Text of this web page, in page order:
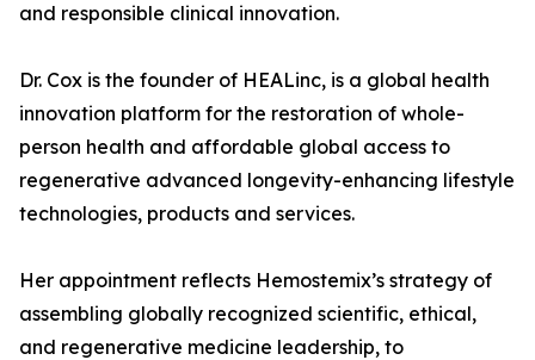
and responsible clinical innovation.
Dr. Cox is the founder of HEALinc, is a global health
innovation platform for the restoration of whole-
person health and affordable global access to
regenerative advanced longevity-enhancing lifestyle
technologies, products and services.
Her appointment reflects Hemostemix’s strategy of
assembling globally recognized scientific, ethical,
and regenerative medicine leadership, to